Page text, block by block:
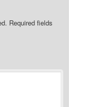
Required fields